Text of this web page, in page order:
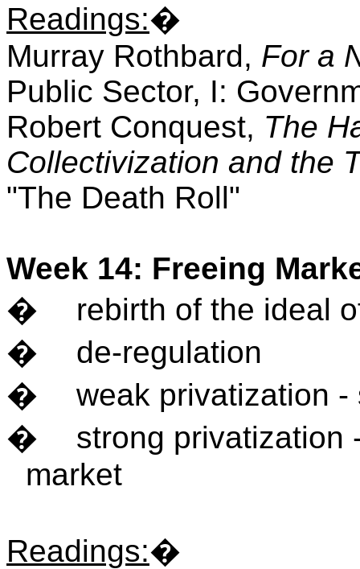
Readings:�
Murray Rothbard, For a
Public Sector, I:
Robert Conquest, The
Collectivization and the
"The Death Roll"
Week 14: Freeing
�
rebirth of the ideal
�
de-regulation
�
weak privatization
�
strong privatization
market
Readings:�